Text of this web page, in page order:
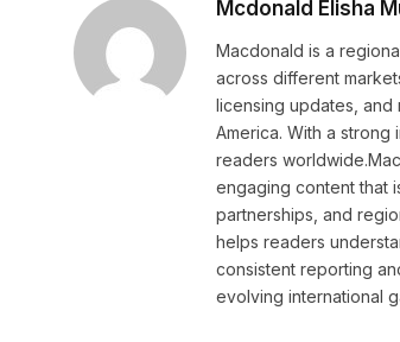
Mcdonald Elisha
Macdonald is a
across different
licensing updates, and
America. With a
readers
engaging content that
partnerships, and
helps readers
consistent reporting
evolving international